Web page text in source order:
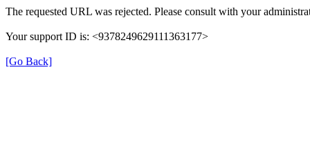
The requested URL was rejected. Please consult with your
Your support ID is: <9378249629111363177>
[Go Back]